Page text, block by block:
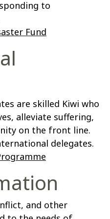
to
Fund
are skilled Kiwi who
alleviate suffering,
on the front line.
delegates.
and other